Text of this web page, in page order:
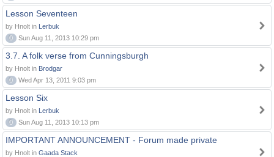
Lesson Seventeen
by Hnolt in Lerbuk
0
Sun Aug 11, 2013 10:29 pm
3.7. A folk verse from Cunningsburgh
by Hnolt in Brodgar
0
Wed Apr 13, 2011 9:03 pm
Lesson Six
by Hnolt in Lerbuk
0
Sun Aug 11, 2013 10:13 pm
IMPORTANT ANNOUNCEMENT - Forum made private
by Hnolt in Gaada Stack